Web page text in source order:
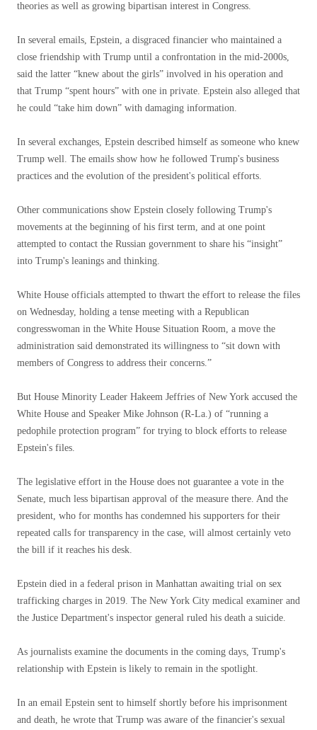
theories as well as growing bipartisan interest in Congress.
In several emails, Epstein, a disgraced financier who maintained a
close friendship with Trump until a confrontation in the mid-2000s,
said the latter “knew about the girls” involved in his operation and
that Trump “spent hours” with one in private. Epstein also alleged that
he could “take him down” with damaging information.
In several exchanges, Epstein described himself as someone who knew
Trump well. The emails show how he followed Trump's business
practices and the evolution of the president's political efforts.
Other communications show Epstein closely following Trump's
movements at the beginning of his first term, and at one point
attempted to contact the Russian government to share his “insight”
into Trump's leanings and thinking.
White House officials attempted to thwart the effort to release the files
on Wednesday, holding a tense meeting with a Republican
congresswoman in the White House Situation Room, a move the
administration said demonstrated its willingness to “sit down with
members of Congress to address their concerns.”
But House Minority Leader Hakeem Jeffries of New York accused the
White House and Speaker Mike Johnson (R-La.) of “running a
pedophile protection program” for trying to block efforts to release
Epstein's files.
The legislative effort in the House does not guarantee a vote in the
Senate, much less bipartisan approval of the measure there. And the
president, who for months has condemned his supporters for their
repeated calls for transparency in the case, will almost certainly veto
the bill if it reaches his desk.
Epstein died in a federal prison in Manhattan awaiting trial on sex
trafficking charges in 2019. The New York City medical examiner and
the Justice Department's inspector general ruled his death a suicide.
As journalists examine the documents in the coming days, Trump's
relationship with Epstein is likely to remain in the spotlight.
In an email Epstein sent to himself shortly before his imprisonment
and death, he wrote that Trump was aware of the financier's sexual